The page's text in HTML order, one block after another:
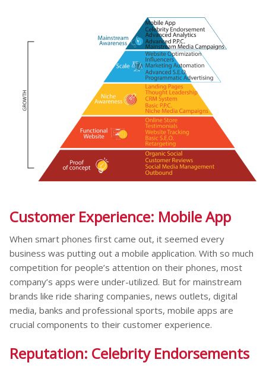
Customer Experience: Mobile App
When smart phones first came out, it seemed every
business was putting out a mobile application. With so much
competition for people’s attention on their phones, most
company’s apps were under-utilized. But for mainstream
brands like ride sharing companies, news outlets, digital
media, banks and professional sports, mobile apps are
crucial components to their customer experience.
Reputation: Celebrity Endorsements